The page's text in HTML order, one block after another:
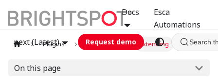
Docs
Esca
Automations
next (Latest)
Request demo Search
Plugins translation Extending
On this page